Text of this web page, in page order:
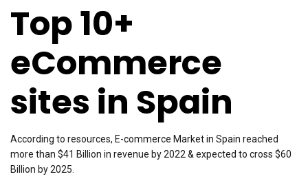
Top 10+
eCommerce
sites in Spain
According to resources, E-commerce Market in Spain reached
more than $41 Billion in revenue by 2022 & expected to cross $60
Billion by 2025.